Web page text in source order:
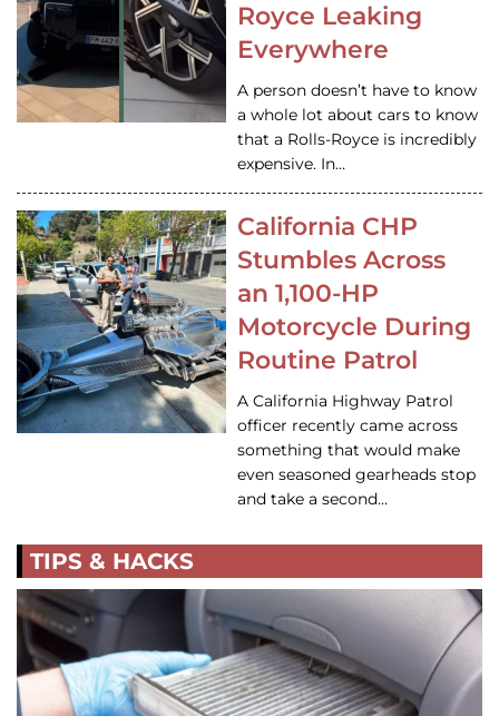
Royce Leaking
Everywhere
A person doesn’t have to know
a whole lot about cars to know
that a Rolls-Royce is incredibly
expensive. In…
California CHP
Stumbles Across
an 1,100-HP
Motorcycle During
Routine Patrol
A California Highway Patrol
officer recently came across
something that would make
even seasoned gearheads stop
and take a second…
TIPS & HACKS